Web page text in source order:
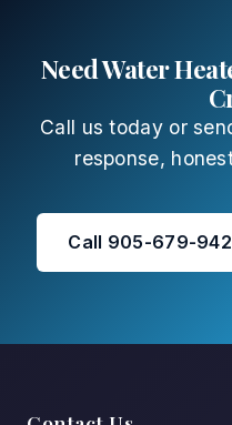
Need Water
Call us today or
response,
Call 905-679-